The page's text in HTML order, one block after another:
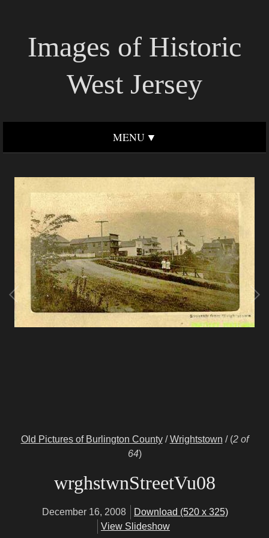
Images of Historic
West Jersey
MENU
Old Pictures of Burlington County/Wrightstown / (2 of
64)
wrghstwnStreetVu08
December 16, 2008
Download (520 x 325)
View Slideshow